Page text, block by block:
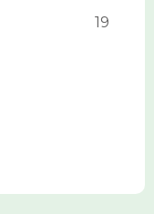
19